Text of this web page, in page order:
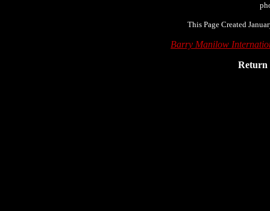
This Page Created
Barry Manilow